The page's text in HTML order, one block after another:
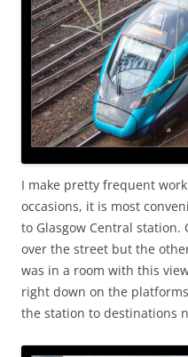
I make pretty frequent
occasions, it is most
to Glasgow Central
over the street but the
was in a room with this
right down on the
the station to destinations